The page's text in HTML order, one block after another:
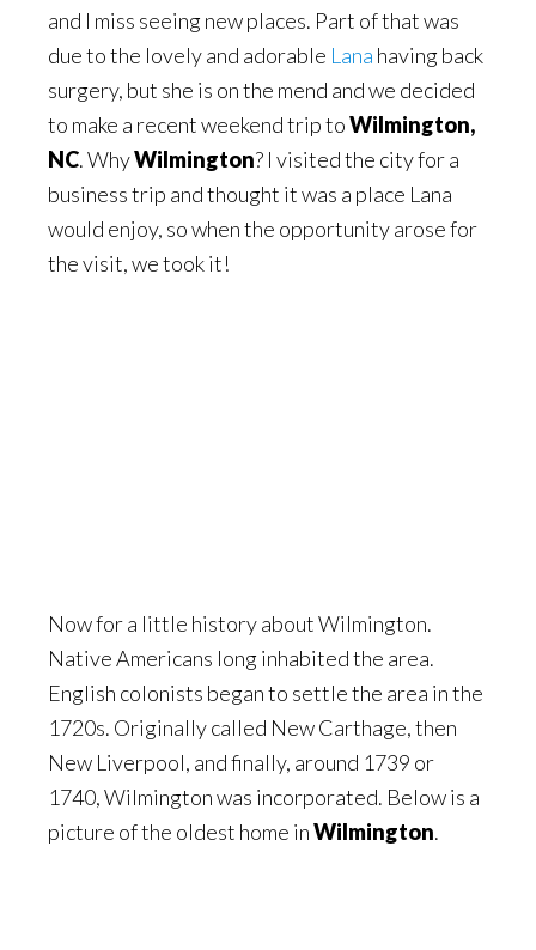
and I miss seeing new places. Part of that was
due to the lovely and adorable Lana having back
surgery, but she is on the mend and we decided
to make a recent weekend trip toWilmington,
NC. WhyWilmington? I visited the city for a
business trip and thought it was a place Lana
would enjoy, so when the opportunity arose for
the visit, we took it!
Now for a little history about Wilmington.
Native Americans long inhabited the area.
English colonists began to settle the area in the
1720s. Originally called New Carthage, then
New Liverpool, and finally, around 1739 or
1740, Wilmington was incorporated. Below is a
picture of the oldest home inWilmington.